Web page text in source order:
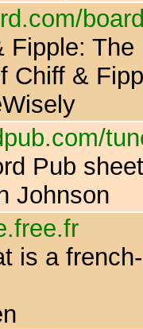
Fipple:
Chiff &
Pub
Johnson
is a